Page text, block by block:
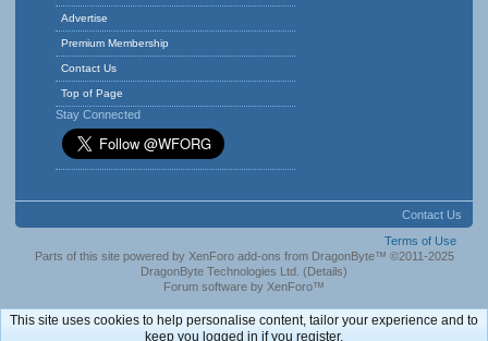
Advertise
Premium Membership
Contact Us
Top of Page
Stay Connected
Contact Us
Terms of Use
Parts of this site powered by XenForo add-ons from DragonByte™ ©2011-2025
DragonByte Technologies Ltd. (Details)
Forum software by XenForo™
This site uses cookies to help personalise content, tailor your experience and to
keep you logged in if you register.